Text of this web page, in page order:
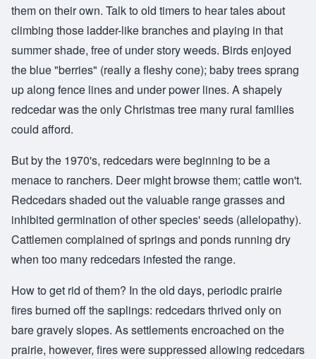
them on their own. Talk to old timers to hear tales about
climbing those ladder-like branches and playing in that
summer shade, free of under story weeds. Birds enjoyed
the blue "berries" (really a fleshy cone); baby trees sprang
up along fence lines and under power lines. A shapely
redcedar was the only Christmas tree many rural families
could afford.
But by the 1970's, redcedars were beginning to be a
menace to ranchers. Deer might browse them; cattle won't.
Redcedars shaded out the valuable range grasses and
inhibited germination of other species' seeds (allelopathy).
Cattlemen complained of springs and ponds running dry
when too many redcedars infested the range.
How to get rid of them? In the old days, periodic prairie
fires burned off the saplings: redcedars thrived only on
bare gravely slopes. As settlements encroached on the
prairie, however, fires were suppressed allowing redcedars